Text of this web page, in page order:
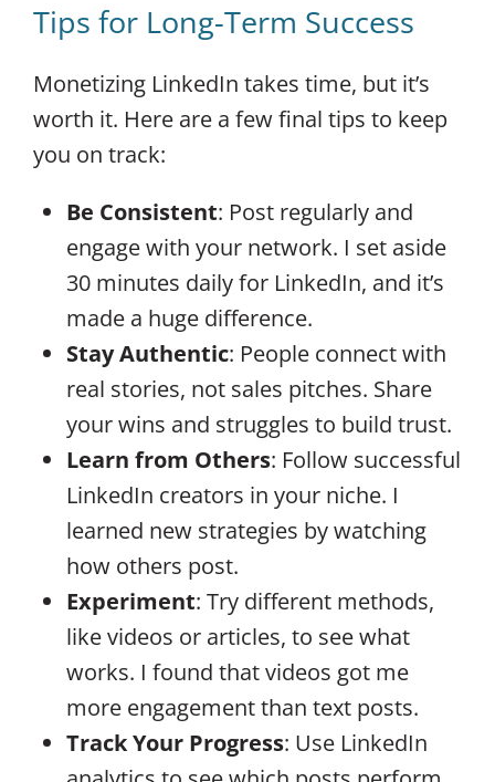
Tips for Long-Term Success
Monetizing LinkedIn takes time, but it’s
worth it. Here are a few final tips to keep
you on track:
Be Consistent: Post regularly and
engage with your network. I set aside
30 minutes daily for LinkedIn, and it’s
made a huge difference.
Stay Authentic: People connect with
real stories, not sales pitches. Share
your wins and struggles to build trust.
Learn from Others: Follow successful
LinkedIn creators in your niche. I
learned new strategies by watching
how others post.
Experiment: Try different methods,
like videos or articles, to see what
works. I found that videos got me
more engagement than text posts.
Track Your Progress: Use LinkedIn